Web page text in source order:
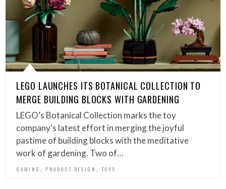
LEGO LAUNCHES ITS BOTANICAL COLLECTION TO
MERGE BUILDING BLOCKS WITH GARDENING
LEGO’s Botanical Collection marks the toy
company’s latest effort in merging the joyful
pastime of building blocks with the meditative
work of gardening. Two of…
GAMING PRODUCT DESIGN TOYS